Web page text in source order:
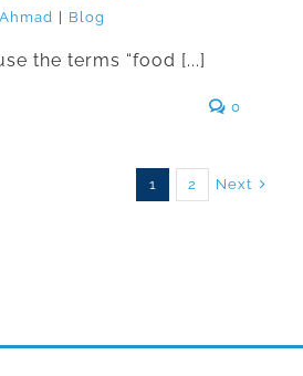
| Blog
the terms “food [...]
0
1 2 Next